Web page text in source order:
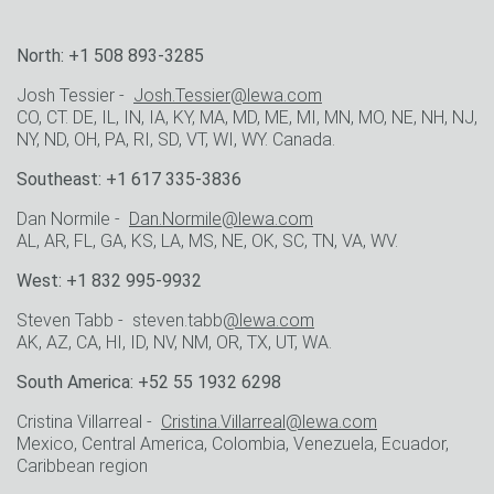
North: +1 508 893-3285
Josh Tessier - Josh.Tessier@lewa.com
CO, CT. DE, IL, IN, IA, KY, MA, MD, ME, MI, MN, MO, NE, NH, NJ,
NY, ND, OH, PA, RI, SD, VT, WI, WY. Canada.
Southeast: +1 617 335-3836
Dan Normile - Dan.Normile@lewa.com
AL, AR, FL, GA, KS, LA, MS, NE, OK, SC, TN, VA, WV.
West: +1 832 995-9932
Steven Tabb - steven.tabb@lewa.com
AK, AZ, CA, HI, ID, NV, NM, OR, TX, UT, WA.
South America: +52 55 1932 6298
Cristina Villarreal - Cristina.Villarreal@lewa.com
Mexico, Central America, Colombia, Venezuela, Ecuador,
Caribbean region